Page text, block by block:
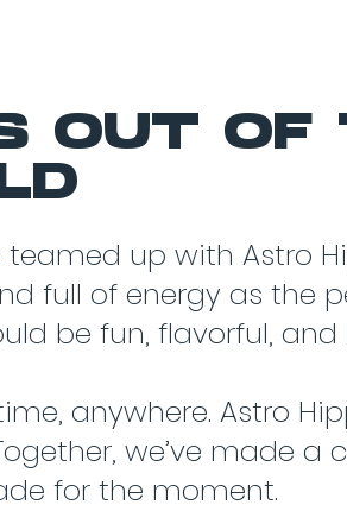
OUT OF
up with Astro
full of energy as the
be fun, flavorful, and
anywhere. Astro
we’ve made a
for the moment.